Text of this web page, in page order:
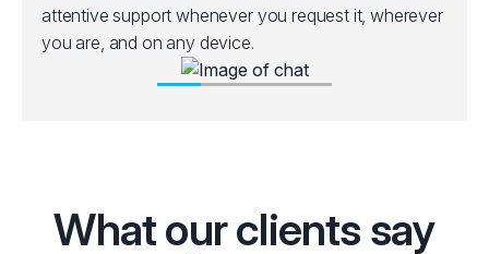
attentive support whenever you request it, wherever
you are, and on any device.
What our clients say